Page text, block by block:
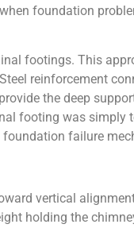
foundation
footings. This
reinforcement
the deep
footing was simply
foundation failure
vertical
holding the